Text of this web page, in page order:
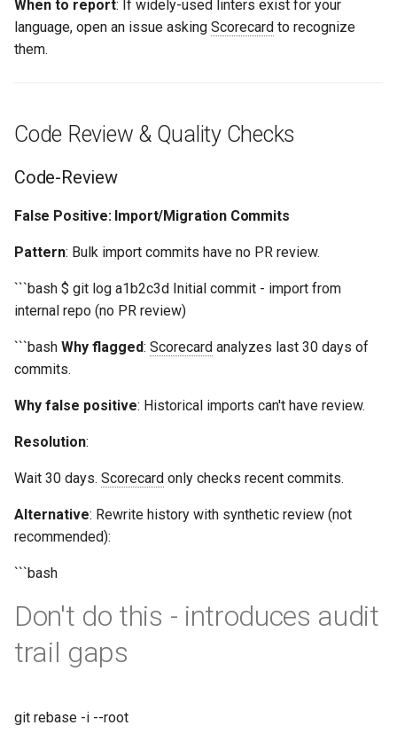
When to report: If widely-used linters exist for your
language, open an issue asking Scorecard to recognize
them.
Code Review & Quality Checks
Code-Review
False Positive: Import/Migration Commits
Pattern: Bulk import commits have no PR review.
```bash $ git log a1b2c3d Initial commit - import from
internal repo (no PR review)
```bash Why flagged: Scorecard analyzes last 30 days of
commits.
Why false positive: Historical imports can't have review.
Resolution:
Wait 30 days. Scorecard only checks recent commits.
Alternative: Rewrite history with synthetic review (not
recommended):
```bash
Don't do this - introduces audit
trail gaps
git rebase -i --root